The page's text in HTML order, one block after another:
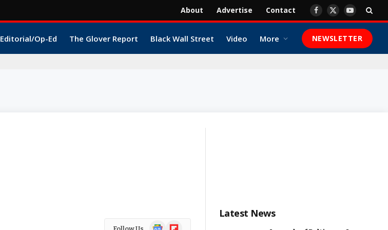
About Advertise Contact Facebook
X
YouTube
Editorial/Op-Ed The Glover Report Black Wall Street Video More NEWSLETTER
Follow Us GoogleFlipboard
Latest News